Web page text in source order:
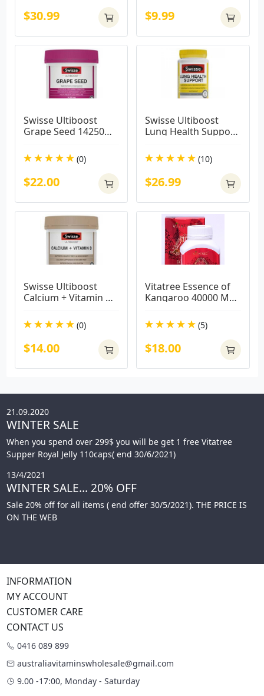
$30.99 $9.99
Swisse Ultiboost
Grape Seed 14250mg
(0)
$22.00
Swisse Ultiboost
Lung Health Support
(10)
$26.99
Swisse Ultiboost
Calcium + Vitamin D
(0)
$14.00
Vitatree Essence of
Kangaroo 40000 MAX
(5)
$18.00
21.09.2020
WINTER SALE
When you spend over 299$ you will be get 1 free Vitatree
Supper Royal Jelly 110caps( end 30/6/2021)
13/4/2021
WINTER SALE... 20% OFF
Sale 20% off for all items ( end offer 30/5/2021). THE PRICE IS
ON THE WEB
INFORMATION
MY ACCOUNT
CUSTOMER CARE
CONTACT US
0416 089 899
australiavitaminswholesale@gmail.com
9.00 -17:00, Monday - Saturday